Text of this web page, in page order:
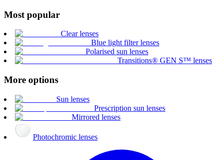
Most popular
Clear lenses
Blue light filter lenses
Polarised sun lenses
Transitions® GEN S™ lenses
More options
Sun lenses
Prescription sun lenses
Mirrored lenses
Photochromic lenses